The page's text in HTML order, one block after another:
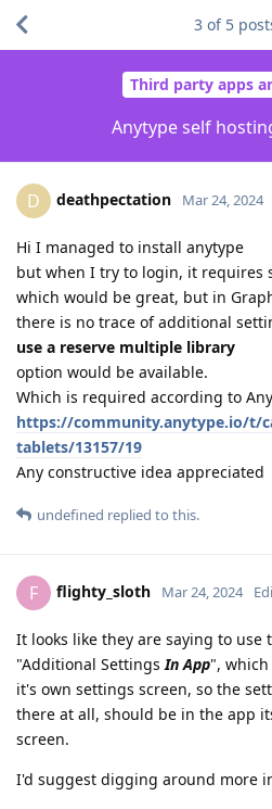
Third party apps
Anytype self
3 of 5
D deathpectation Mar 24, 2024
Hi I managed to install anytype
but when I try to login, it requires
which would be great, but in
there is no trace of additional
use a reserve multiple library
option would be available.
Which is required according to
https://community.anytype.io/t/
tablets/13157/19
Any constructive idea appreciated
undefined replied to this.
F flighty_sloth Mar 24, 2024
It looks like they are saying to use
"Additional Settings In App",
it's own settings screen, so the
there at all, should be in the app
screen.
I'd suggest digging around more